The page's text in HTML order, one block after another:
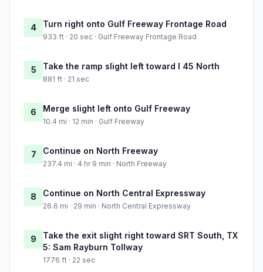
4 Turn right onto Gulf Freeway Frontage Road
933 ft · 20 sec · Gulf Freeway Frontage Road
5 Take the ramp slight left toward I 45 North
881 ft · 21 sec
6 Merge slight left onto Gulf Freeway
10.4 mi · 12 min · Gulf Freeway
7 Continue on North Freeway
237.4 mi · 4 hr 9 min · North Freeway
8 Continue on North Central Expressway
26.6 mi · 29 min · North Central Expressway
9
Take the exit slight right toward SRT South, TX
5: Sam Rayburn Tollway
1776 ft · 22 sec